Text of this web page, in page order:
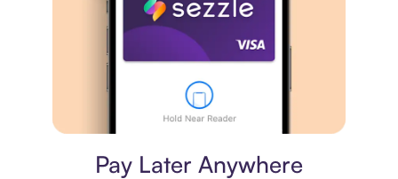
Pay Later Anywhere